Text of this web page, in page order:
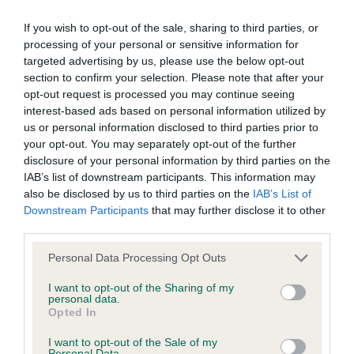
If you wish to opt-out of the sale, sharing to third parties, or
processing of your personal or sensitive information for
targeted advertising by us, please use the below opt-out
section to confirm your selection. Please note that after your
opt-out request is processed you may continue seeing
interest-based ads based on personal information utilized by
us or personal information disclosed to third parties prior to
your opt-out. You may separately opt-out of the further
disclosure of your personal information by third parties on the
IAB’s list of downstream participants. This information may
also be disclosed by us to third parties on the IAB’s List of
Downstream Participants that may further disclose it to other
Please note that this website/app uses one or more Google
not limited to your visit or usage behaviour. You may click to
grant or deny consent to Google and its third-party tags to
use your data for below specified purposes in below Google
consent section.
Personal Data Processing Opt Outs
I want to opt-out of the Sharing of my
personal data.
Opted In
I want to opt-out of the Sale of my
obtained.
Inbreeding coefficient
Coefficient of Inbreeding (CoI)
Inbreeding coefficient for CHARNAVALE
MASTERPIECE is 7.2%
19 generations available of which 7 are complete
Breed average CoI 5.2%
COI Description